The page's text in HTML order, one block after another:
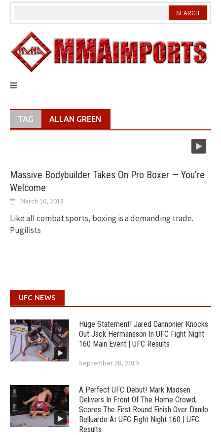
Skip
TAG ALLAN GREEN
Massive Bodybuilder Takes On Pro Boxer — You’re
Welcome
March 10, 2018
Like all combat sports, boxing is a demanding trade.
Pugilists
UFC NEWS
Huge Statement! Jared Cannonier Knocks
Out Jack Hermansson In UFC Fight Night
160 Main Event | UFC Results
September 28, 2019
A Perfect UFC Debut! Mark Madsen
Delivers In Front Of The Home Crowd;
Scores The First Round Finish Over Danilo
Belluardo At UFC Fight Night 160 | UFC
Results